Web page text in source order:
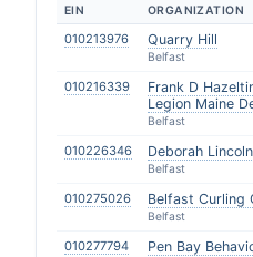
EIN ORGANIZATION
010213976 Quarry Hill
Belfast
010216339
Frank D
Legion Maine
Belfast
010226346 Deborah
Belfast
010275026 Belfast Curling
Belfast
010277794 Pen Bay